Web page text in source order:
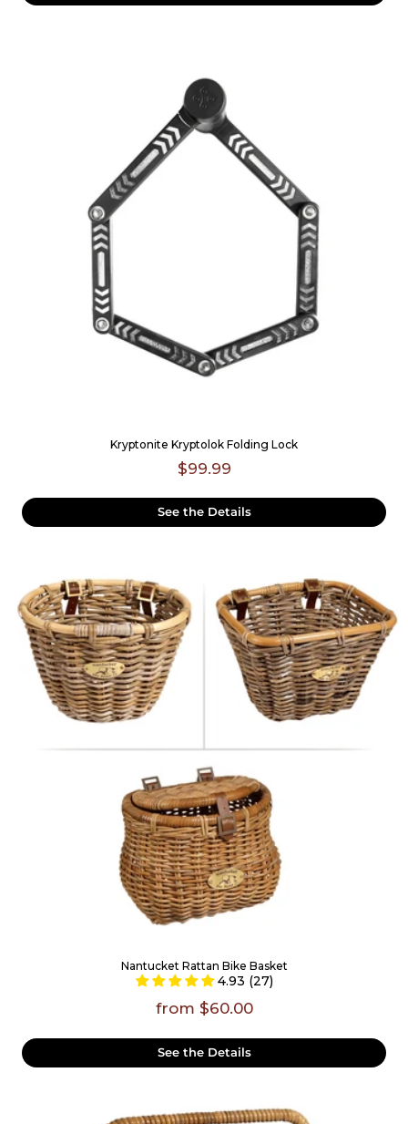
Kryptonite Kryptolok Folding Lock
$99.99
See the Details
Nantucket Rattan Bike Basket
4.93 (27)
from $60.00
See the Details